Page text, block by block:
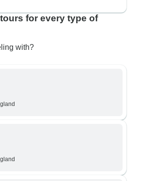
for every type of
with?